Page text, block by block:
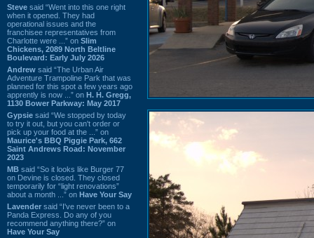
Steve said “Went into this one right
when it opened. They had
operational issues and the
franchisee representatives from
Charlotte were ...” on Slim
Chickens, 2089 North Beltline
Boulevard: Early July 2026
Andrew said “The Urban Air
Adventure Trampoline Park that was
planned for this spot a few years ago
apprently is now ...” on H. H. Gregg,
1130 Bower Parkway: May 2017
Gypsie said “We stopped by today
to try it out, but you can't order or
pick up your food at the ...” on
Maurice's BBQ Piggie Park, 662
Saint Andrews Road: November
2023
MB said “So it looks like Burger 77
on Devine is closed. They closed
temporarily for “light renovations”
about a month ...” on Have Your Say
Lavender said “I've never been to a
Panda Express. Do any of you
recommend anything there?” on
Have Your Say